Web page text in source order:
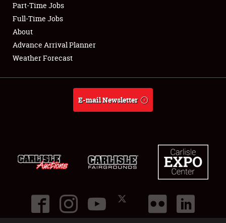
Club Relations
Full-Time Jobs
About
Part-Time Jobs
Full-Time Jobs
About
Advance Arrival Planner
Weather Forecast
E-mail Newsletter